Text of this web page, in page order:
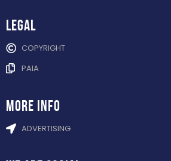
Legal
COPYRIGHT
PAIA
more info
ADVERTISING